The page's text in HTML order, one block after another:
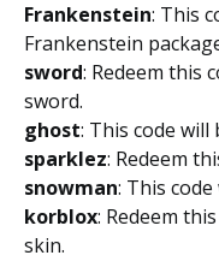
Frankenstein: This
Frankenstein
sword: Redeem this
sword.
ghost: This code
sparklez: Redeem
snowman: This
korblox: Redeem
skin.